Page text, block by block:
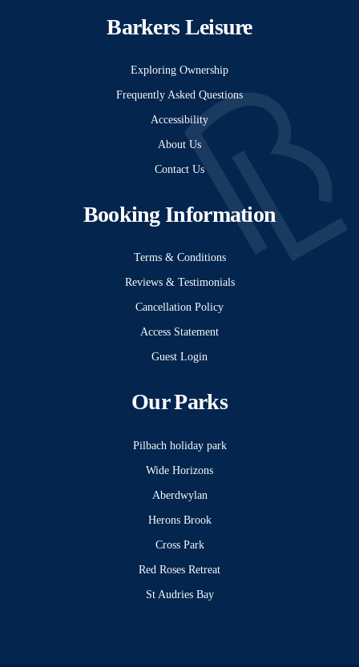
Barkers Leisure
Exploring Ownership
Frequently Asked Questions
Accessibility
About Us
Contact Us
Booking Information
Terms & Conditions
Reviews & Testimonials
Cancellation Policy
Access Statement
Guest Login
Our Parks
Pilbach holiday park
Wide Horizons
Aberdwylan
Herons Brook
Cross Park
Red Roses Retreat
St Audries Bay